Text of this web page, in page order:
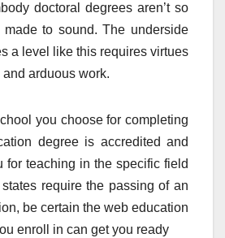
doctoral degrees aren’t so
made to sound. The underside
a level like this requires virtues
and arduous work.
you choose for completing
degree is accredited and
for teaching in the specific field
require the passing of an
be certain the web education
enroll in can get you ready